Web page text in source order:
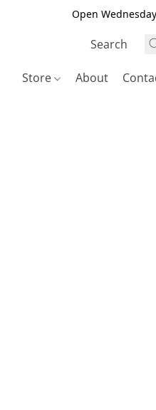
Open
Store About